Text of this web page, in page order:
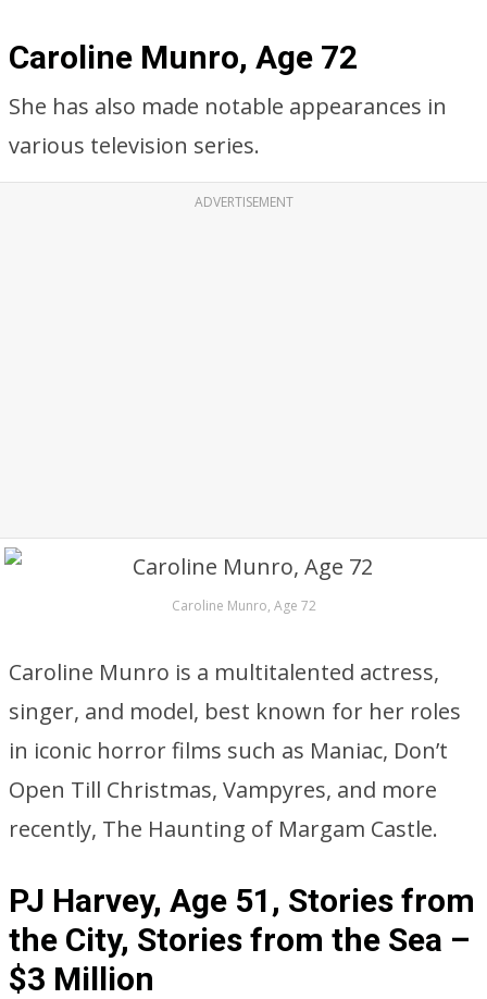
Caroline Munro, Age 72
She has also made notable appearances in
various television series.
ADVERTISEMENT
Caroline Munro, Age 72
Caroline Munro is a multitalented actress,
singer, and model, best known for her roles
in iconic horror films such as Maniac, Don’t
Open Till Christmas, Vampyres, and more
recently, The Haunting of Margam Castle.
PJ Harvey, Age 51, Stories from
the City, Stories from the Sea –
$3 Million